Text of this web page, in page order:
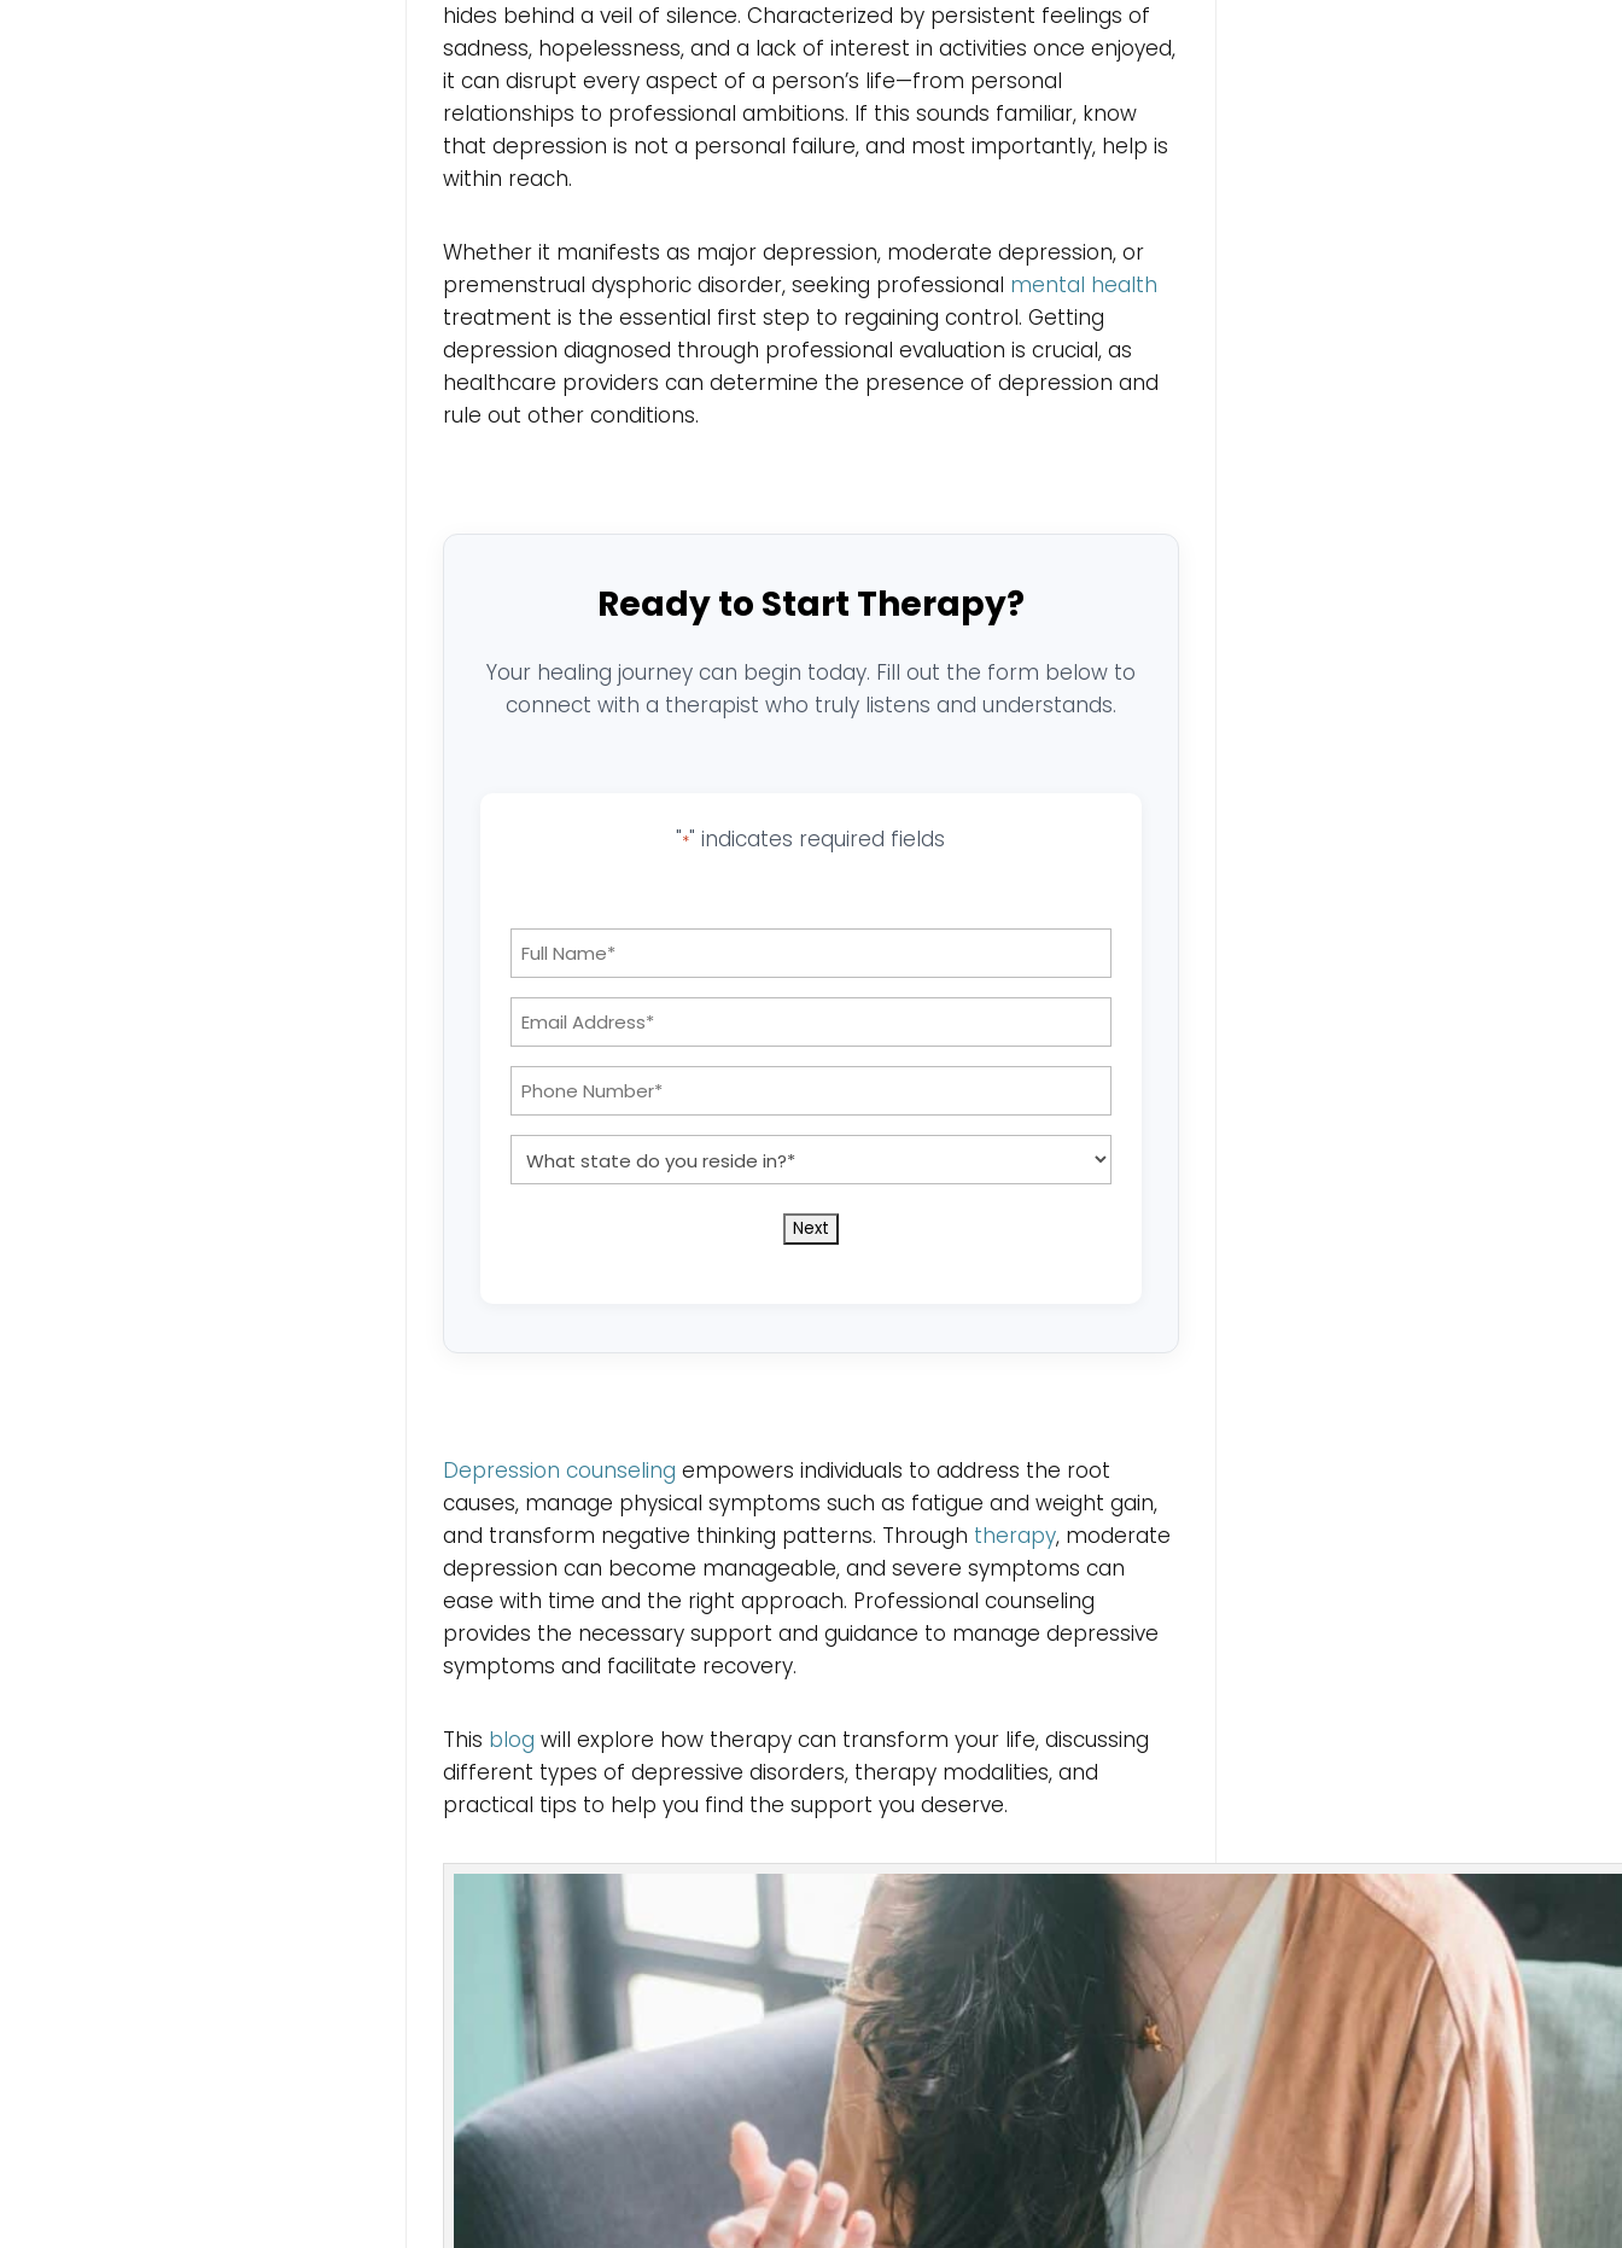
hides behind a veil of silence. Characterized by persistent feelings of
sadness, hopelessness, and a lack of interest in activities once enjoyed,
it can disrupt every aspect of a person’s life—from personal
relationships to professional ambitions. If this sounds familiar, know
that depression is not a personal failure, and most importantly, help is
within reach.
Whether it manifests as major depression, moderate depression, or
premenstrual dysphoric disorder, seeking professional mental health
treatment is the essential first step to regaining control. Getting
depression diagnosed through professional evaluation is crucial, as
healthcare providers can determine the presence of depression and
rule out other conditions.
Ready to Start Therapy?
Your healing journey can begin today. Fill out the form below to
connect with a therapist who truly listens and understands.
"*" indicates required fields
Name
Address:
Number:
state
do
you
Depression counseling empowers individuals to address the root
causes, manage physical symptoms such as fatigue and weight gain,
and transform negative thinking patterns. Through therapy, moderate
depression can become manageable, and severe symptoms can
ease with time and the right approach. Professional counseling
provides the necessary support and guidance to manage depressive
symptoms and facilitate recovery.
This blog will explore how therapy can transform your life, discussing
different types of depressive disorders, therapy modalities, and
practical tips to help you find the support you deserve.